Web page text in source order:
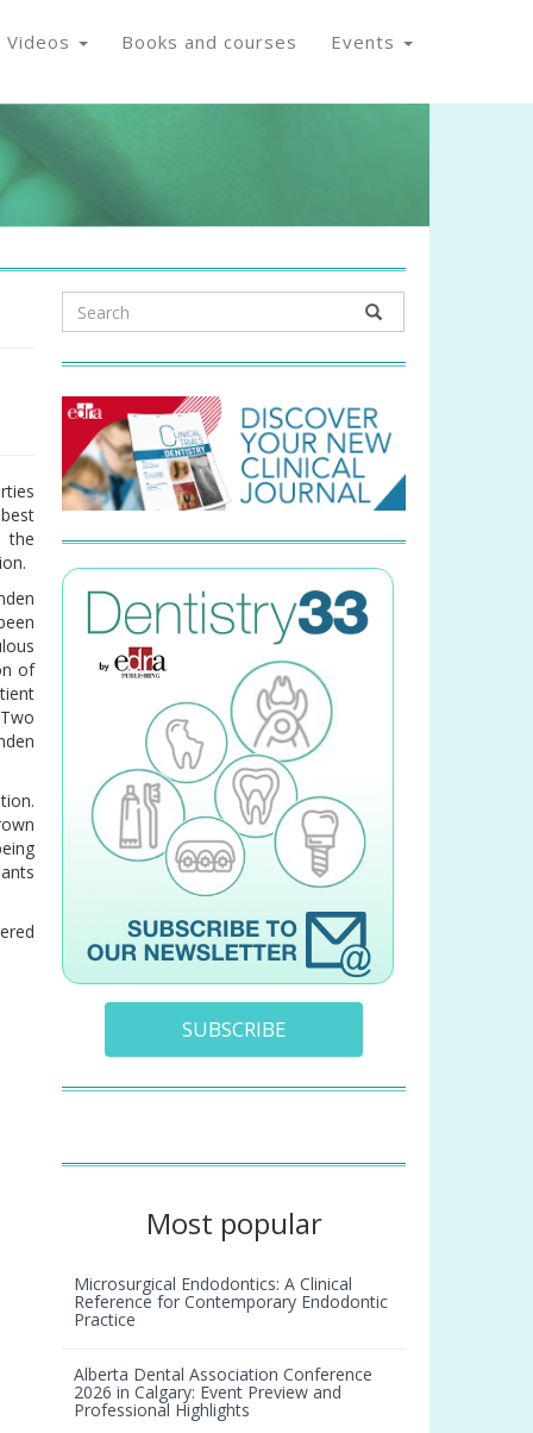
Videos Books and courses Events
the
of
SUBSCRIBE
Most popular
Microsurgical Endodontics: A Clinical
Reference for Contemporary Endodontic
Practice
Alberta Dental Association Conference
2026 in Calgary: Event Preview and
Professional Highlights